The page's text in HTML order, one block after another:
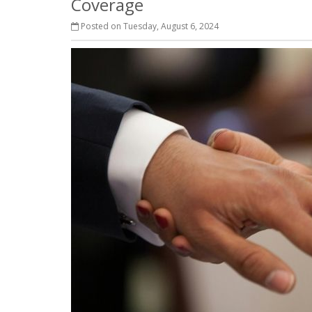
Posted on Tuesday, August 6, 2024